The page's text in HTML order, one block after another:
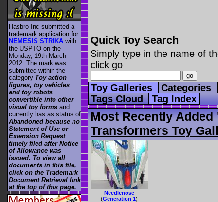
Quick Toy Search
Simply type in the name of
click go
Toy Galleries
Categories
Tags Cloud Tag Index
Most Recently
Transformers Toy
Needlenose
(Generation 1)
Hasbro Inc submitted a
trademark application for
NEMESIS STRIKA with
the USPTO on the
Monday, 19th March
2012. The mark was
submitted within the
category Toy action
figures, toy vehicles
and toy robots
convertible into other
visual toy forms and
currently has as status of
Abandoned because no
Statement of Use or
Extension Request
timely filed after Notice
of Allowance was
issued. To view all
documents in this file,
click on the Trademark
Document Retrieval link
at the top of this page.